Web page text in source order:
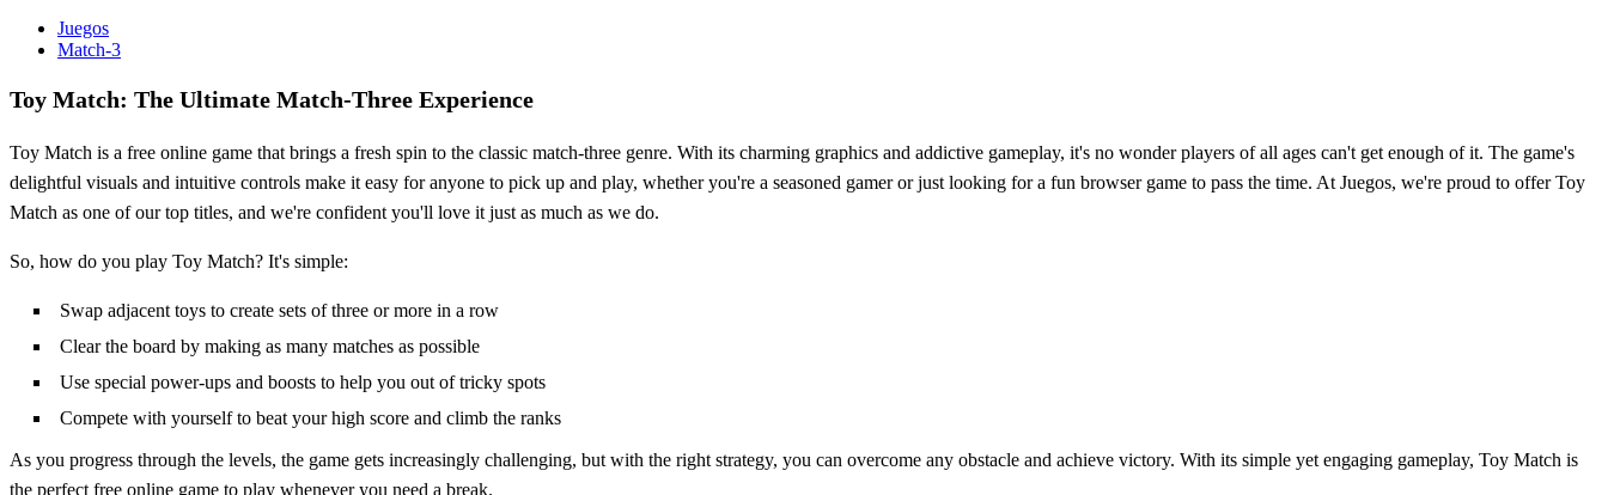
Juegos
Match-3
Toy Match: The Ultimate Match-Three Experience
Toy Match is a free online game that brings a fresh spin to the classic match-three genre. With its charming graphics and addictive gameplay, it's no wonder players of all ages can't get enough of it. The game's
delightful visuals and intuitive controls make it easy for anyone to pick up and play, whether you're a seasoned gamer or just looking for a fun browser game to pass the time. At Juegos, we're proud to offer Toy
Match as one of our top titles, and we're confident you'll love it just as much as we do.
So, how do you play Toy Match? It's simple:
Swap adjacent toys to create sets of three or more in a row
Clear the board by making as many matches as possible
Use special power-ups and boosts to help you out of tricky spots
Compete with yourself to beat your high score and climb the ranks
As you progress through the levels, the game gets increasingly challenging, but with the right strategy, you can overcome any obstacle and achieve victory. With its simple yet engaging gameplay, Toy Match is
the perfect free online game to play whenever you need a break.